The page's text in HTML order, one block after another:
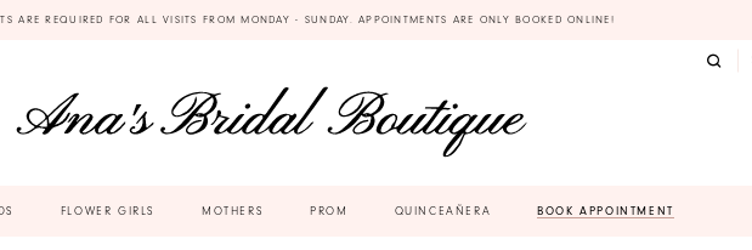
ARE REQUIRED FOR ALL VISITS FROM MONDAY - SUNDAY. APPOINTMENTS ARE ONLY BOOKED ONLINE!
FLOWER GIRLS MOTHERS PROM QUINCEAÑERA BOOK APPOINTMENT